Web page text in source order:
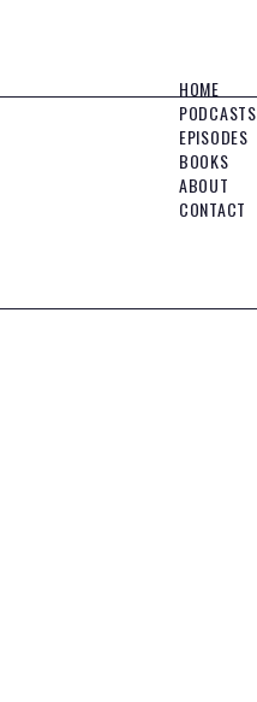
HOME
PODCASTS
EPISODES
BOOKS
ABOUT
CONTACT